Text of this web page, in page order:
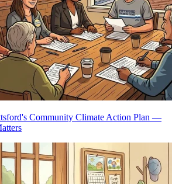
Community Climate Action Plan —